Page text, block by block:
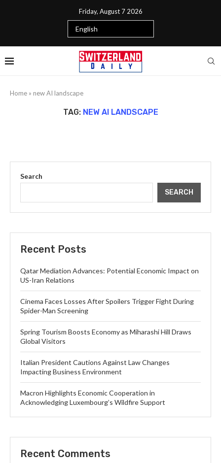
Friday, August 7 2026
Home » new AI landscape
TAG: NEW AI LANDSCAPE
Search
SEARCH
Recent Posts
Qatar Mediation Advances: Potential Economic Impact on
US-Iran Relations
Cinema Faces Losses After Spoilers Trigger Fight During
Spider-Man Screening
Spring Tourism Boosts Economy as Miharashi Hill Draws
Global Visitors
Italian President Cautions Against Law Changes
Impacting Business Environment
Macron Highlights Economic Cooperation in
Acknowledging Luxembourg’s Wildfire Support
Recent Comments